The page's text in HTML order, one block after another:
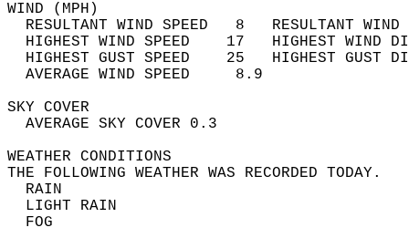
WIND
RESULTANT WIND SPEED   8
HIGHEST WIND SPEED    17   HIGHEST
HIGHEST GUST SPEED    25   HIGHEST
AVERAGE WIND
SKY
AVERAGE SKY
WEATHER
THE FOLLOWING WEATHER
LIGHT